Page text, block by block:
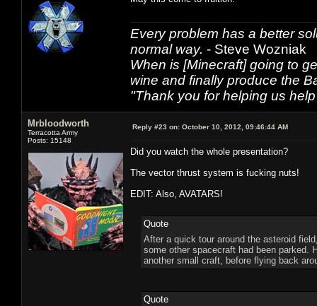
Every problem has a better
normal way. - Steve Wozniak
When is [Minecraft] going to
wine and finally produce the
"Thank you for helping us
Mrbloodworth
Terracotta Army
Posts: 15148
Reply #23 on: October 10, 2012, 09:46:44 AM
Did you watch the whole presentation?
The vector thrust system is fucking nuts!
EDIT: Also, AVATARS!
Quote
After a quick tour around the asteroid
some other spacecraft had been parked.
another small craft, before flying back
Quote